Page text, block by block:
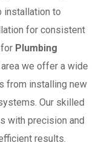
installation to
for consistent
Plumbing
area we offer a wide
from installing new
Our skilled
with precision and
results.